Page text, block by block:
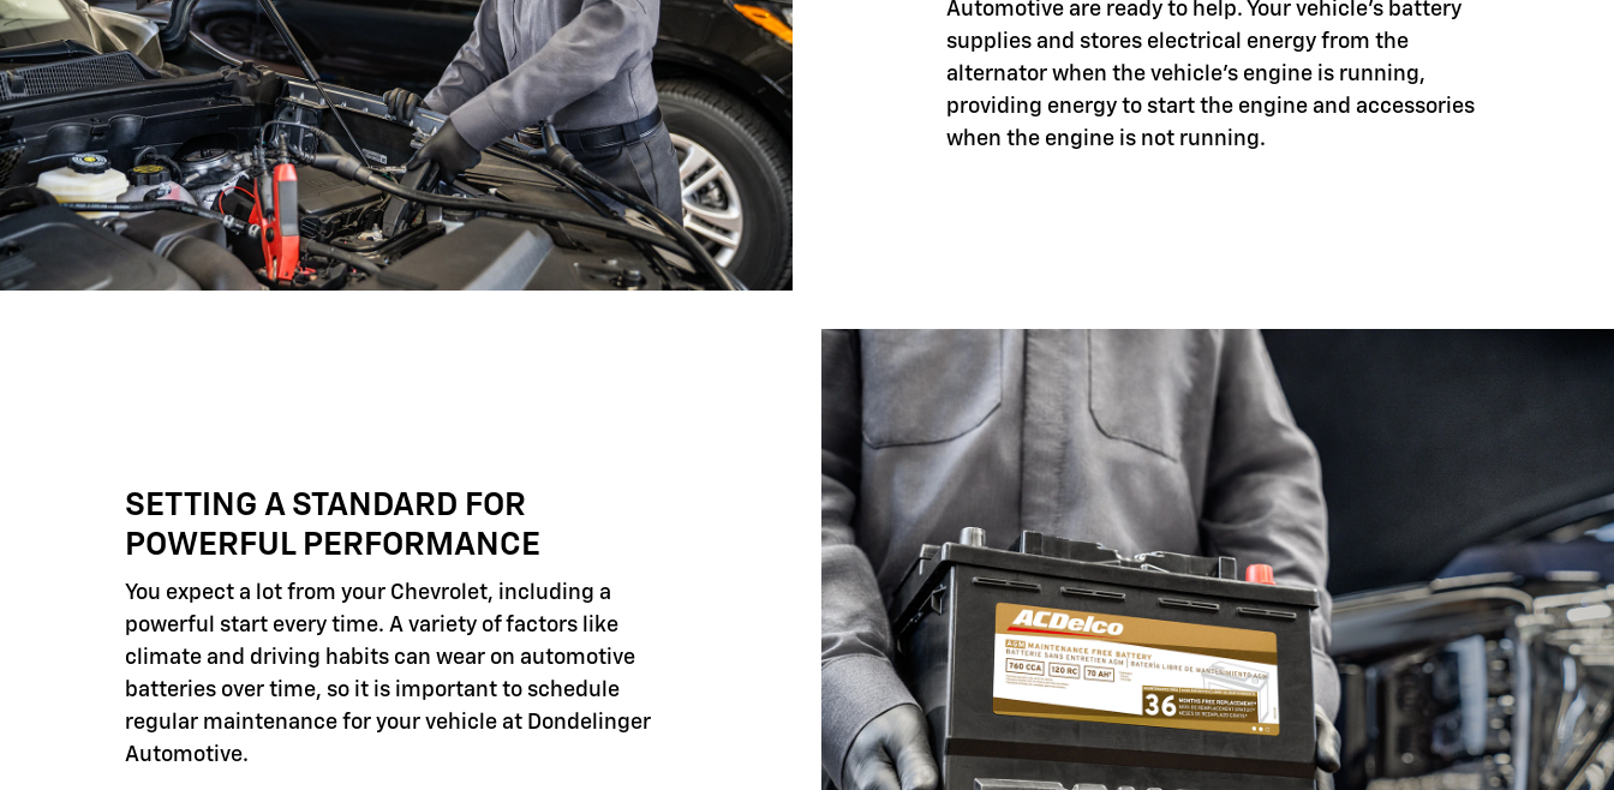
Automotive are ready to help. Your vehicle's battery
supplies and stores electrical energy from the
alternator when the vehicle's engine is running,
providing energy to start the engine and accessories
when the engine is not running.
SETTING A STANDARD FOR
POWERFUL PERFORMANCE
You expect a lot from your Chevrolet, including a
powerful start every time. A variety of factors like
climate and driving habits can wear on automotive
batteries over time, so it is important to schedule
regular maintenance for your vehicle at Dondelinger
Automotive.